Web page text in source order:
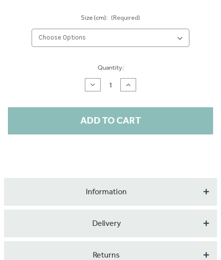
Size (cm): (Required)
Quantity:
Decrease
Quantity
Vintage
Birds
in
Increase
Quantity
Vintage
Birds
in
Information
We offer a beautiful range of patterned wallpaper printed
Delivery
Our products are made to order so please expect up to 1
Returns